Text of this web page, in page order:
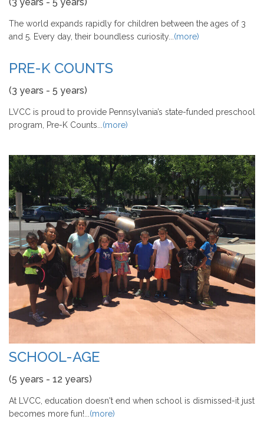
The world expands rapidly for children between the ages of 3
and 5. Every day, their boundless curiosity... (more)
PRE-K COUNTS
(3 years - 5 years)
LVCC is proud to provide Pennsylvania’s state-funded preschool
program, Pre-K Counts... (more)
SCHOOL-AGE
(5 years - 12 years)
At LVCC, education doesn't end when school is dismissed-it just
becomes more fun!...(more)